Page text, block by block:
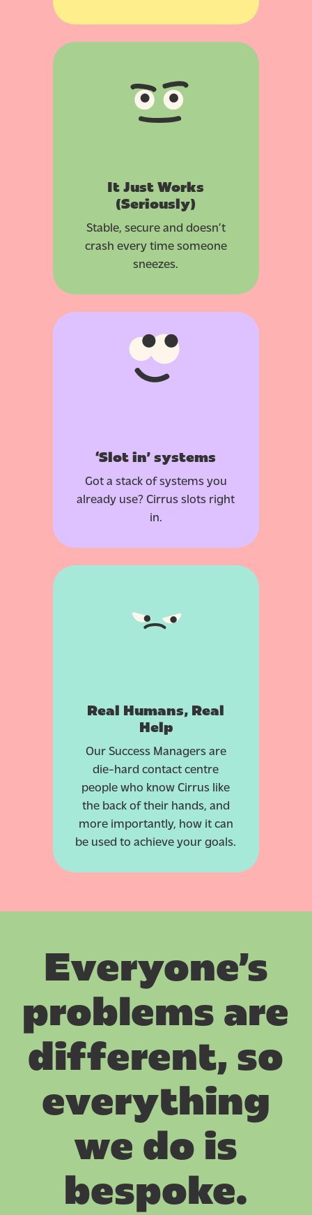
It Just Works
(Seriously)
Stable, secure and doesn’t
crash every time someone
sneezes.
‘Slot in’ systems
Got a stack of systems you
already use? Cirrus slots right
in.
Real Humans, Real
Help
Our Success Managers are
die-hard contact centre
people who know Cirrus like
the back of their hands, and
more importantly, how it can
be used to achieve your goals.
Everyone’s
problems are
different, so
everything
we do is
bespoke.